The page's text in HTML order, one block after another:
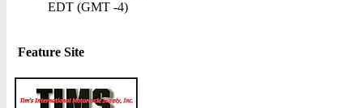
EDT (GMT -4)
Feature Site